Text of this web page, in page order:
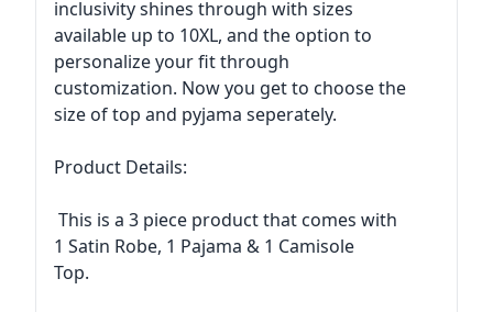
inclusivity shines through with sizes
available up to 10XL, and the option to
personalize your fit through
customization. Now you get to choose the
size of top and pyjama seperately.
Product Details:
This is a 3 piece product that comes with
1 Satin Robe, 1 Pajama & 1 Camisole
Top.